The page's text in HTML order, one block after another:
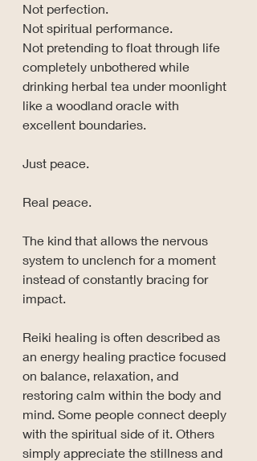
Not perfection.
Not spiritual performance.
Not pretending to float through life
completely unbothered while
drinking herbal tea under moonlight
like a woodland oracle with
excellent boundaries.
Just peace.
Real peace.
The kind that allows the nervous
system to unclench for a moment
instead of constantly bracing for
impact.
Reiki healing is often described as
an energy healing practice focused
on balance, relaxation, and
restoring calm within the body and
mind. Some people connect deeply
with the spiritual side of it. Others
simply appreciate the stillness and